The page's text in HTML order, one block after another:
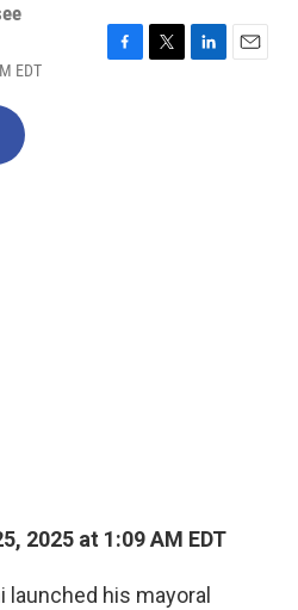
EDT
2025 at 1:09 AM EDT
launched his mayoral